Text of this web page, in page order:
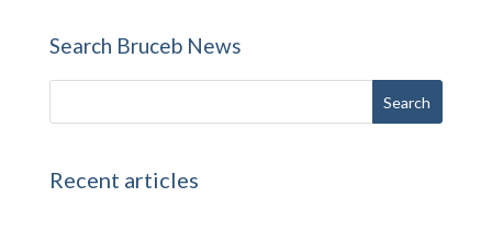
Search Bruceb News
Recent articles